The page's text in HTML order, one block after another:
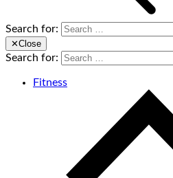
Search for:
✕Close
Search for:
Fitness